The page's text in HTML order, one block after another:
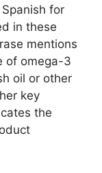
Spanish for
in these
mentions
of omega-3
oil or other
key
the